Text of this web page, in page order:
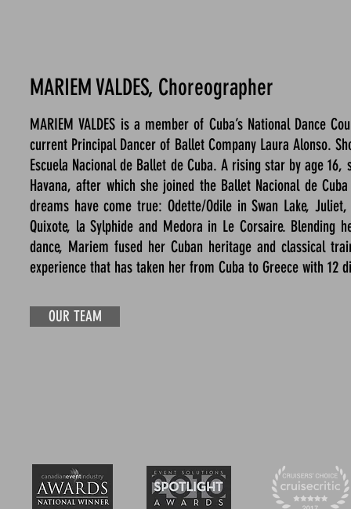
MARIEM VALDES, Choreographer
MARIEM VALDES is a member of Cuba’s National Dance
current Principal Dancer of Ballet Company Laura Alonso.
Escuela Nacional de Ballet de Cuba. A rising star by age
Havana, after which she joined the Ballet Nacional de
dreams have come true: Odette/Odile in Swan Lake,
Quixote, la Sylphide and Medora in Le Corsaire.
dance, Mariem fused her Cuban heritage and classical
experience that has taken her from Cuba to Greece with 12
OUR TEAM